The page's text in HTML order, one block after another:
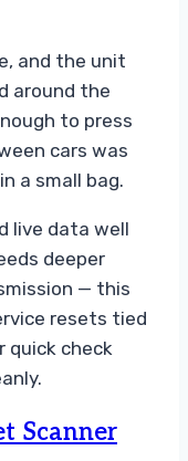
and the unit
around the
to press
cars was
a small bag.
live data well
deeper
— this
resets tied
quick check
Scanner